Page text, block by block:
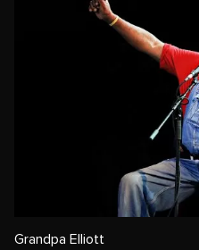
Grandpa Elliott